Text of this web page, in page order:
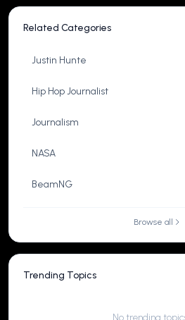
Related Categories
Justin Hunte
Hip Hop Journalist
Journalism
NASA
BeamNG
Browse all
Trending Topics